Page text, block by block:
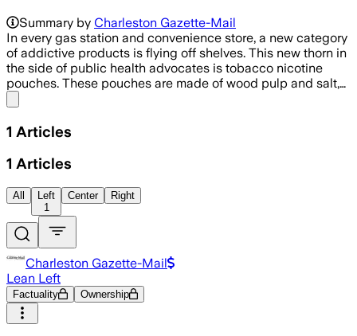
Summary by Charleston Gazette-Mail
In every gas station and convenience store, a new category
of addictive products is flying off shelves. This new thorn in
the side of public health advocates is tobacco nicotine
pouches. These pouches are made of wood pulp and salt,…
1 Articles
1 Articles
All
Left
1
Center Right
Charleston Gazette-Mail
Lean Left
Factuality Ownership